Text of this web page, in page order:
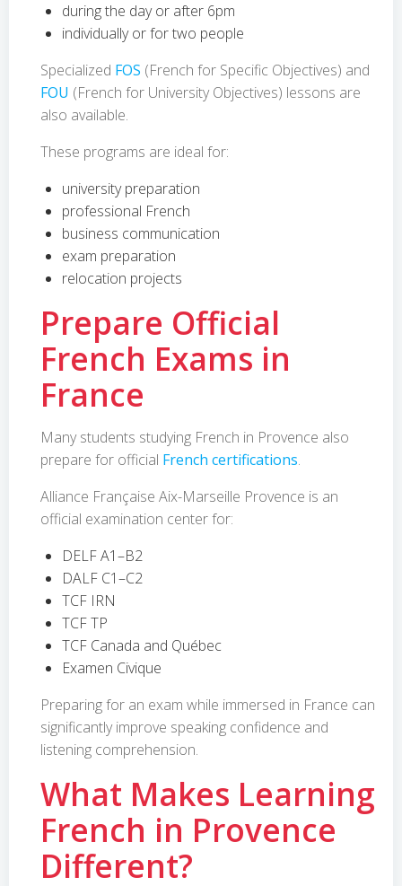
during the day or after 6pm
individually or for two people
Specialized FOS (French for Specific Objectives) and
FOU (French for University Objectives) lessons are
also available.
These programs are ideal for:
university preparation
professional French
business communication
exam preparation
relocation projects
Prepare Official
French Exams in
France
Many students studying French in Provence also
prepare for official French certifications.
Alliance Française Aix-Marseille Provence is an
official examination center for:
DELF A1–B2
DALF C1–C2
TCF IRN
TCF TP
TCF Canada and Québec
Examen Civique
Preparing for an exam while immersed in France can
significantly improve speaking confidence and
listening comprehension.
What Makes Learning
French in Provence
Different?